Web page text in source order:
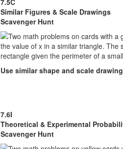
7.5C
Similar Figures & Scale Drawings
Scavenger Hunt
Use similar shape and scale
7.6I
Theoretical & Experimental
Scavenger Hunt